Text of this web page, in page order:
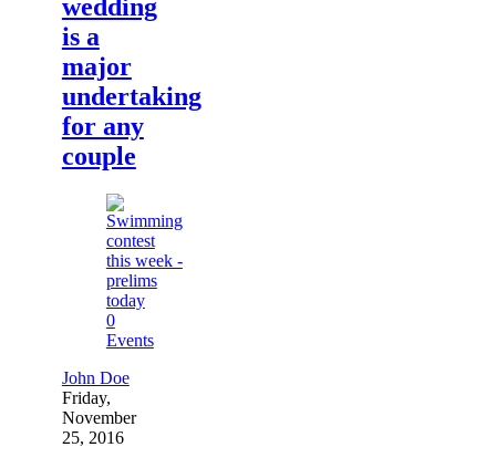
wedding
is a
major
undertaking
for any
couple
0
Events
John Doe
Friday,
November
25, 2016